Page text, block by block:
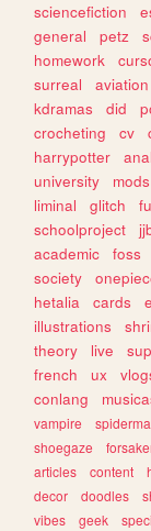
sciencefiction
general
petz
homework
surreal
aviation
kdramas
did
crocheting
cv
harrypotter
university
mods
liminal
glitch
schoolproject
academic
foss
society
hetalia
cards
illustrations
theory
live
french
ux
conlang
vampire
shoegaze
articles
content
decor
doodles
vibes
geek